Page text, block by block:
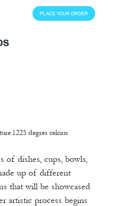
PLACE YOUR ORDER
degres celcius
of dishes, cups, bowls,
up of different
that will be showcased
artistic process begins